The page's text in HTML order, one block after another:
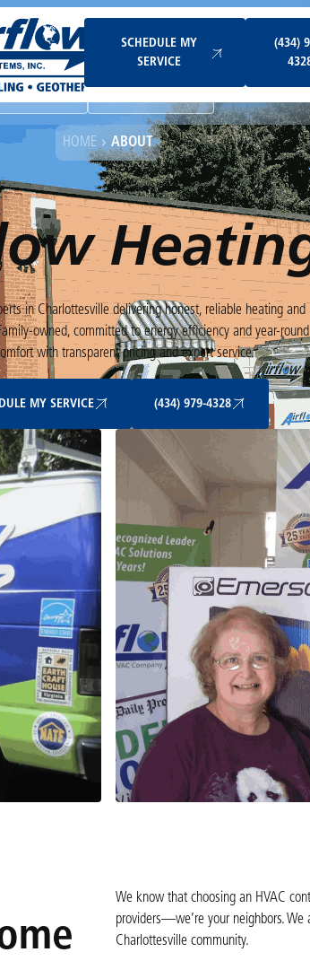
SCHEDULE MY
SERVICE
(434)
Split Systems
HOME ABOUT
in Charlottesville delivering honest, reliable heating and
owned, committed to energy efficiency and year-round
with transparent pricing and expert service.
MY SERVICE
(434) 979-4328
(434) 979-4328
We know that choosing an HVAC
providers—we’re your neighbors.
Charlottesville community.